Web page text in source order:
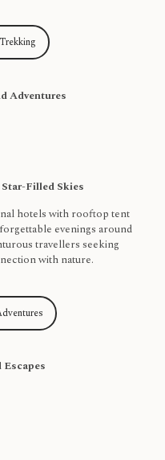
Adventures
Filled Skies
hotels with rooftop tent
evenings around
travellers seeking
with nature.